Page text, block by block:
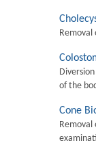
of the
Cone